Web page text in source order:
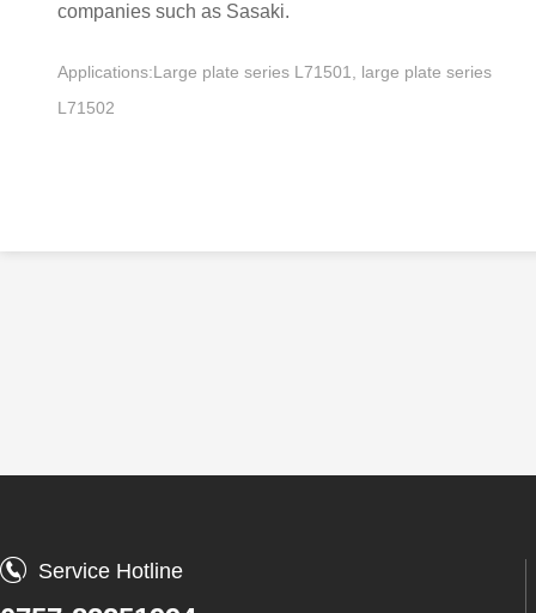
companies such as Sasaki.
Applications:Large plate series L71501, large plate series
L71502
Service Hotline